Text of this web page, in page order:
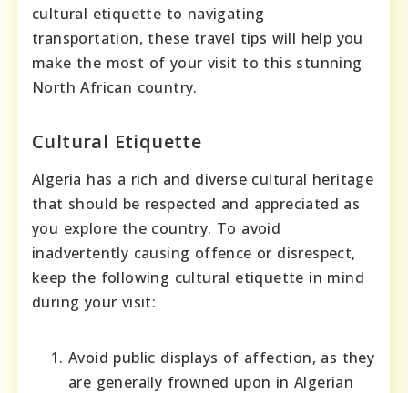
cultural etiquette to navigating
transportation, these travel tips will help you
make the most of your visit to this stunning
North African country.
Cultural Etiquette
Algeria has a rich and diverse cultural heritage
that should be respected and appreciated as
you explore the country. To avoid
inadvertently causing offence or disrespect,
keep the following cultural etiquette in mind
during your visit:
Avoid public displays of affection, as they
are generally frowned upon in Algerian